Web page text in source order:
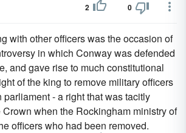
2 0
with other officers was the occasion of
in which Conway was defended
and gave rise to much constitutional
of the king to remove military officers
parliament - a right that was tacitly
when the Rockingham ministry of
officers who had been removed.